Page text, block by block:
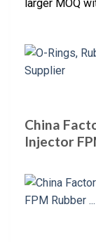
larger MOQ
China
Injector